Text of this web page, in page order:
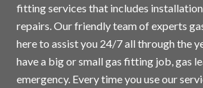
fitting services that includes
repairs. Our friendly team of experts
here to assist you 24/7 all through the
have a big or small gas fitting job, gas
emergency. Every time you use our